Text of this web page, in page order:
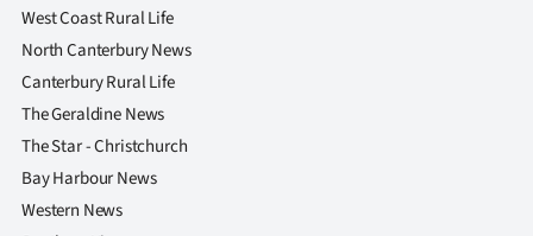
West Coast Rural Life
North Canterbury News
Canterbury Rural Life
The Geraldine News
The Star - Christchurch
Bay Harbour News
Western News